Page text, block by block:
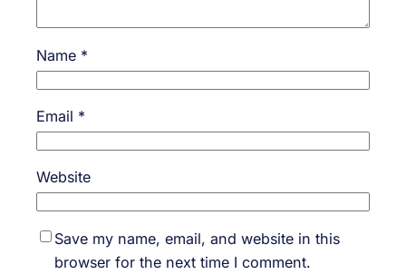
Name *
Email *
Website
Save my name, email, and website in this
browser for the next time I comment.